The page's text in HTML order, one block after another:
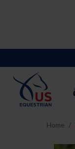
Home